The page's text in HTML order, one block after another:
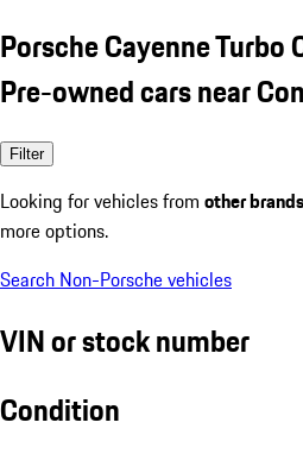
Porsche Cayenne Turbo
Pre-owned cars near
Filter
Looking for vehicles from other brands
more options.
Search Non-Porsche vehicles
VIN or stock number
Condition